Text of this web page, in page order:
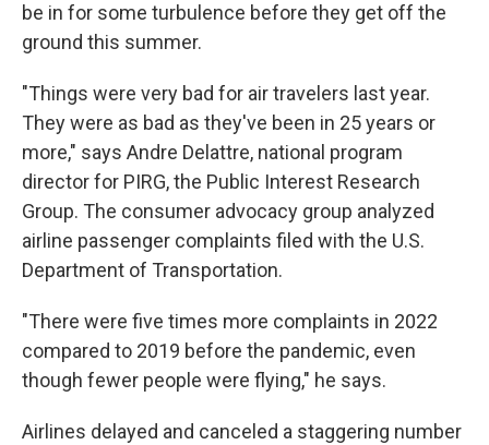
be in for some turbulence before they get off the
ground this summer.
"Things were very bad for air travelers last year.
They were as bad as they've been in 25 years or
more," says Andre Delattre, national program
director for PIRG, the Public Interest Research
Group. The consumer advocacy group analyzed
airline passenger complaints filed with the U.S.
Department of Transportation.
"There were five times more complaints in 2022
compared to 2019 before the pandemic, even
though fewer people were flying," he says.
Airlines delayed and canceled a staggering number